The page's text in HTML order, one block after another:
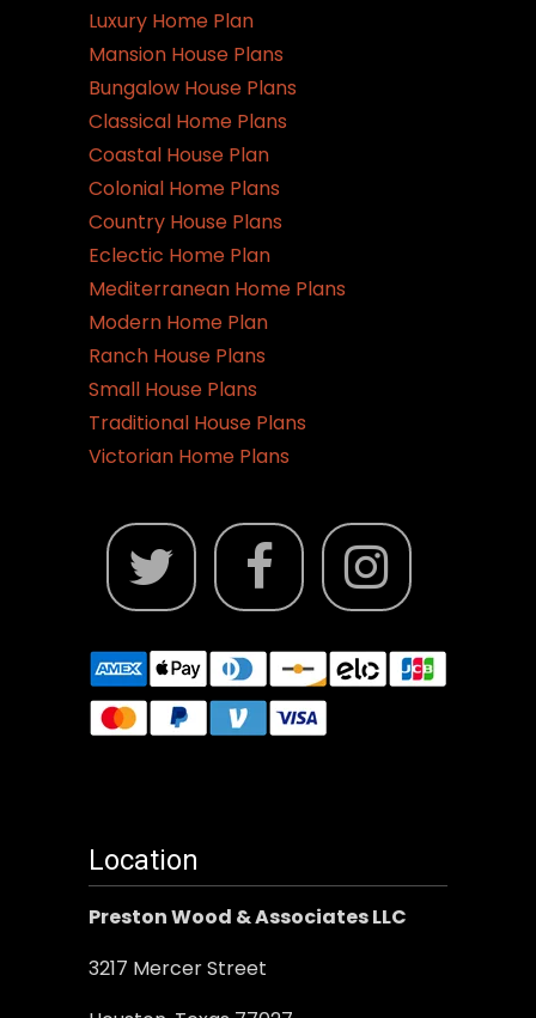
options
may
be
chosen
on
the
product
page
Luxury Home Plan
Mansion House Plans
Bungalow House Plans
Classical Home Plans
Coastal House Plan
Colonial Home Plans
Country House Plans
Eclectic Home Plan
Mediterranean Home Plans
Modern Home Plan
Ranch House Plans
Small House Plans
Traditional House Plans
Victorian Home Plans
Location
Preston Wood & Associates LLC
3217 Mercer Street